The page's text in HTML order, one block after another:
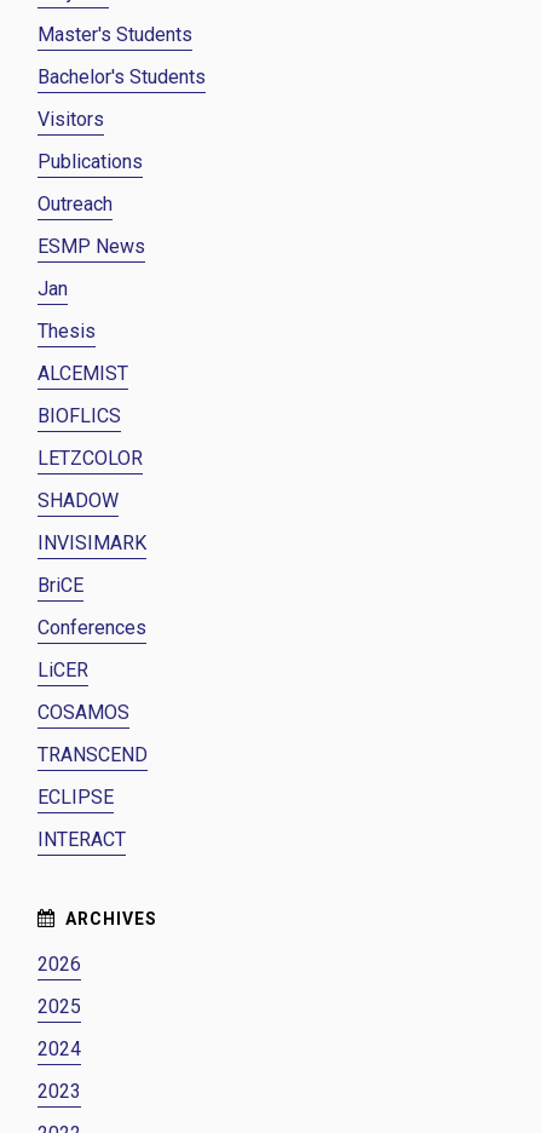
Master's Students
Bachelor's Students
Visitors
Publications
Outreach
ESMP News
Jan
Thesis
ALCEMIST
BIOFLICS
LETZCOLOR
SHADOW
INVISIMARK
BriCE
Conferences
LiCER
COSAMOS
TRANSCEND
ECLIPSE
INTERACT
2026
2025
2024
2023